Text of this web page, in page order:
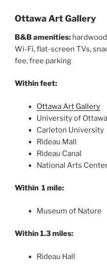
Ottawa Art Gallery
B&B amenities:
Wi-Fi, flat-screen TVs,
fee, free parking
Within feet:
Ottawa Art Gallery
University of Ottawa
Carleton University
Rideau Mall
Rideau Canal
National Arts
Within 1 mile:
Museum of Nature
Within 1.3 miles:
Rideau Hall